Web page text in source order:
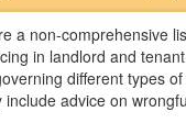
a non-comprehensive
in landlord and
different types of
advice on